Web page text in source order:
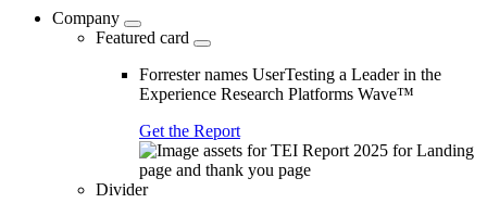
Company
Featured card
Forrester names UserTesting a Leader in the
Experience Research Platforms Wave™
Get the Report
Divider